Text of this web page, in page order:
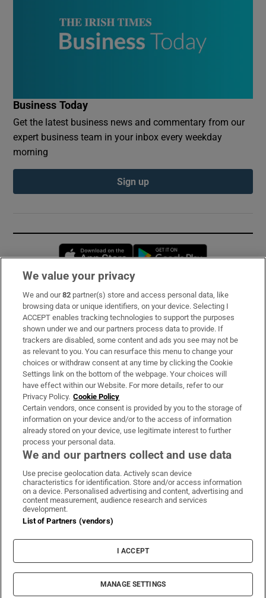
Business Today
Get the latest business news and commentary from our
expert business team in your inbox every weekday
morning
Sign up
Opens in new window
Subscribe
Support
About Us
Irish Times Products & Services
OUR PARTNERS:
Irish Times on WhatsApp
Irish Times on Facebook
Irish Times on X
Irish Times on LinkedIn
Irish Times on Instagram
Terms & Conditions
Cookie Information
Cookie Settings
© 2026 The Irish Times DAC
We value your privacy
We and our82 partner(s) store and access personal data, like
browsing data or unique identifiers, on your device. Selecting I
ACCEPT enables tracking technologies to support the purposes
shown under we and our partners process data to provide. If
trackers are disabled, some content and ads you see may not be
as relevant to you. You can resurface this menu to change your
choices or withdraw consent at any time by clicking the Cookie
Settings link on the bottom of the webpage. Your choices will
have effect within our Website. For more details, refer to our
Privacy Policy. Cookie Policy
Certain vendors, once consent is provided by you to the storage of
information on your device and/or to the access of information
already stored on your device, use legitimate interest to further
process your personal data.
We and our partners collect and use data
Use precise geolocation data. Actively scan device
characteristics for identification. Store and/or access information
on a device. Personalised advertising and content, advertising and
content measurement, audience research and services
development.
List of Partners (vendors)
I ACCEPT
MANAGE SETTINGS